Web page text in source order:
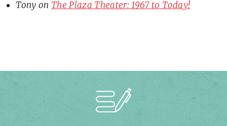
Tony on The Plaza Theater: 1967 to Today!